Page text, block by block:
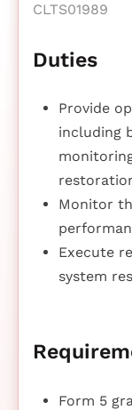
CLTS01989
Duties
Provide
including
Monitor
Execute
system
Form 5